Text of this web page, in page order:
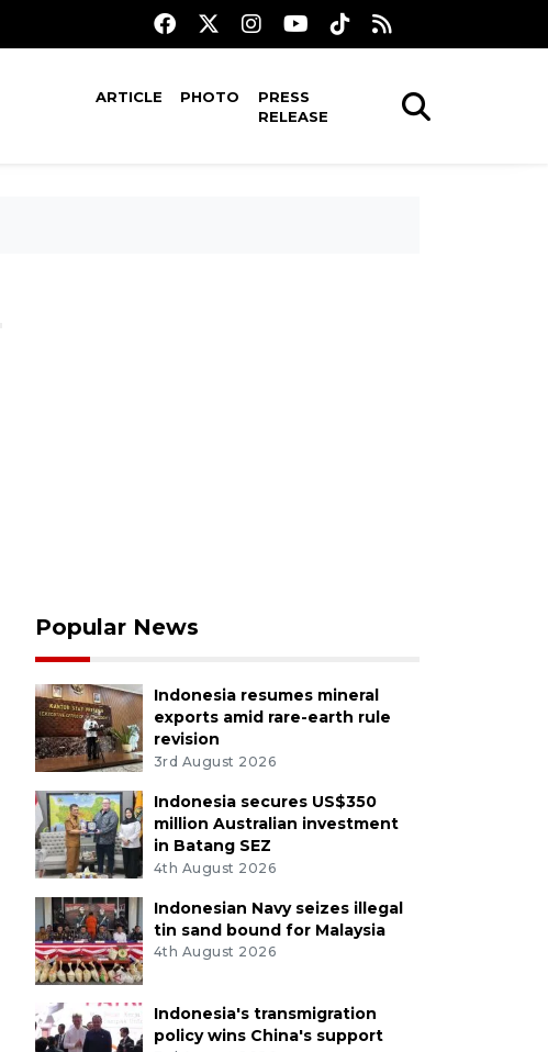
ARTICLE PHOTO
PRESS
RELEASE
Popular News
Indonesia resumes mineral
exports amid rare-earth rule
revision
3rd August 2026
Indonesia secures US$350
million Australian investment
in Batang SEZ
4th August 2026
Indonesian Navy seizes illegal
tin sand bound for Malaysia
4th August 2026
Indonesia's transmigration
policy wins China's support